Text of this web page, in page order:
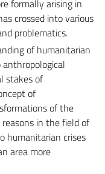
formally arising in
crossed into various
problematics.
of humanitarian
stakes of
of
of the
in the field of
humanitarian crises
area more